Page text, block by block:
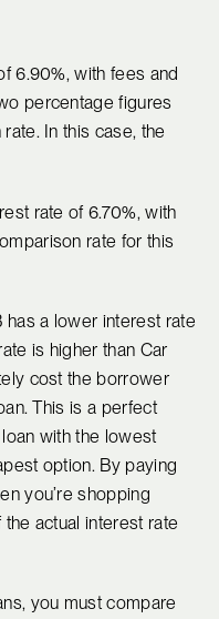
6.90%, with fees and
percentage figures
In this case, the
rate of 6.70%, with
rate for this
has a lower interest rate
is higher than Car
cost the borrower
This is a perfect
with the lowest
option. By paying
you’re shopping
actual interest rate
you must compare